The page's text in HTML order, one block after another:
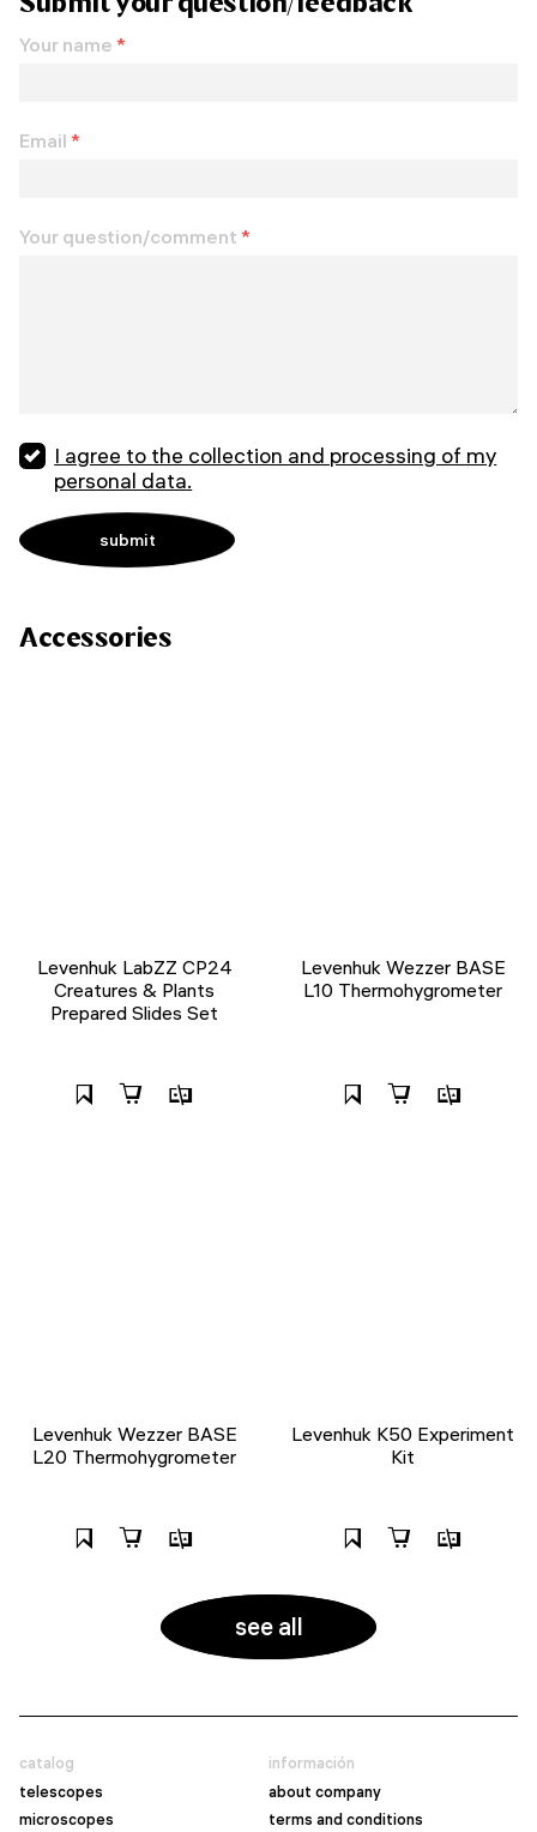
Your name *
Email *
Your question/comment *
I agree to the collection and processing of my
personal data.
Accessories
Levenhuk LabZZ CP24
Creatures & Plants
Prepared Slides Set
Levenhuk Wezzer BASE
L10 Thermohygrometer
Levenhuk Wezzer BASE
L20 Thermohygrometer
Levenhuk K50 Experiment
Kit
see all
catalog
telescopes
microscopes
información
about company
terms and conditions